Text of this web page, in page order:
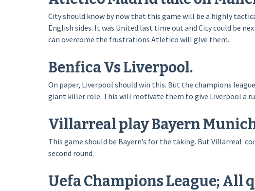
City should know by now that this game will be a highly
English sides. It was United last time out and City could be
can overcome the frustrations Atletico will gIve them.
Benfica Vs Liverpool.
On paper, Liverpool should win this. But the champions
giant killer role. This will motivate them to give Liverpool a
Villarreal play Bayern
This game should be Bayern’s for the taking. But Villarreal
second round.
Uefa Champions League;